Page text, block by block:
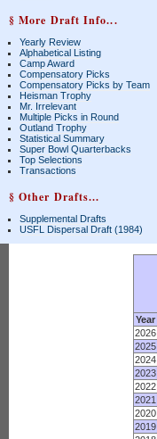
§ More Draft Info...
Yearly Review
Alphabetical Listing
Camp Award
Compensatory Picks
Compensatory Picks by Team
Heisman Trophy
Mr. Irrelevant
Multiple Picks in Round
Outland Trophy
Statistical Summary
Super Bowl Quarterbacks
Top Selections
Transactions
§ Other Drafts...
Supplemental Drafts
USFL Dispersal Draft (1984)
Year
2026
2025
2024
2023
2022
2021
2020
2019